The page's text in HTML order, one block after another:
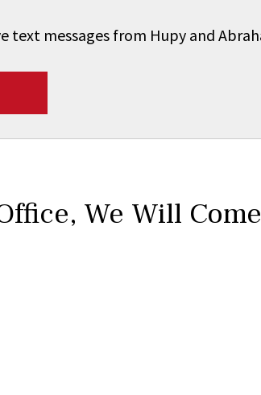
text messages from Hupy and
We Will